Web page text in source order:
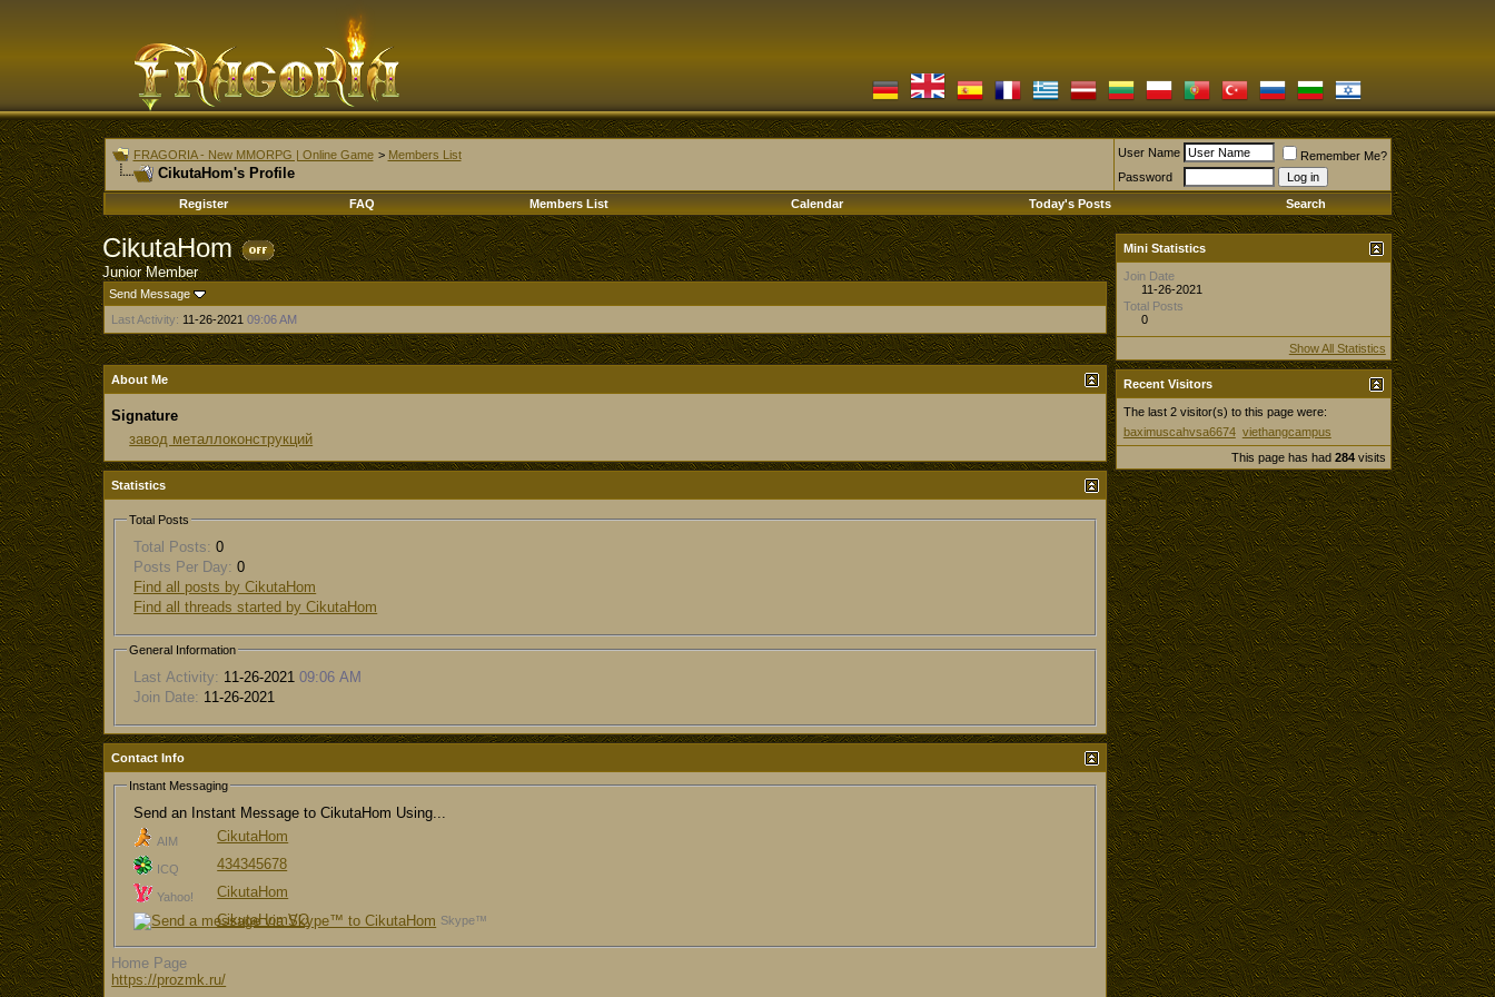
FRAGORIA - New MMORPG | Online Game > Members List
CikutaHom's Profile
User Name
Remember Me?
Password
Register
FAQ Members List Calendar Today's Posts Search
CikutaHom
Junior Member
Send Message
Last Activity: 11-26-202109:06 AM
About Me
Signature
завод металлоконструкций
Statistics
Total Posts
Total Posts: 0
Posts Per Day: 0
Find all posts by CikutaHom
Find all threads started by CikutaHom
General Information
Last Activity: 11-26-202109:06 AM
Join Date: 11-26-2021
Contact Info
Instant Messaging
Send an Instant Message to CikutaHom Using...
AIM CikutaHom
ICQ 434345678
Yahoo! CikutaHom
Skype™
CikutaHomVO
Home Page
https://prozmk.ru/
Mini Statistics
Join Date
11-26-2021
Total Posts
0
Show All Statistics
Recent Visitors
The last 2 visitor(s) to this page were:
baximuscahvsa6674 viethangcampus
This page has had 284visits